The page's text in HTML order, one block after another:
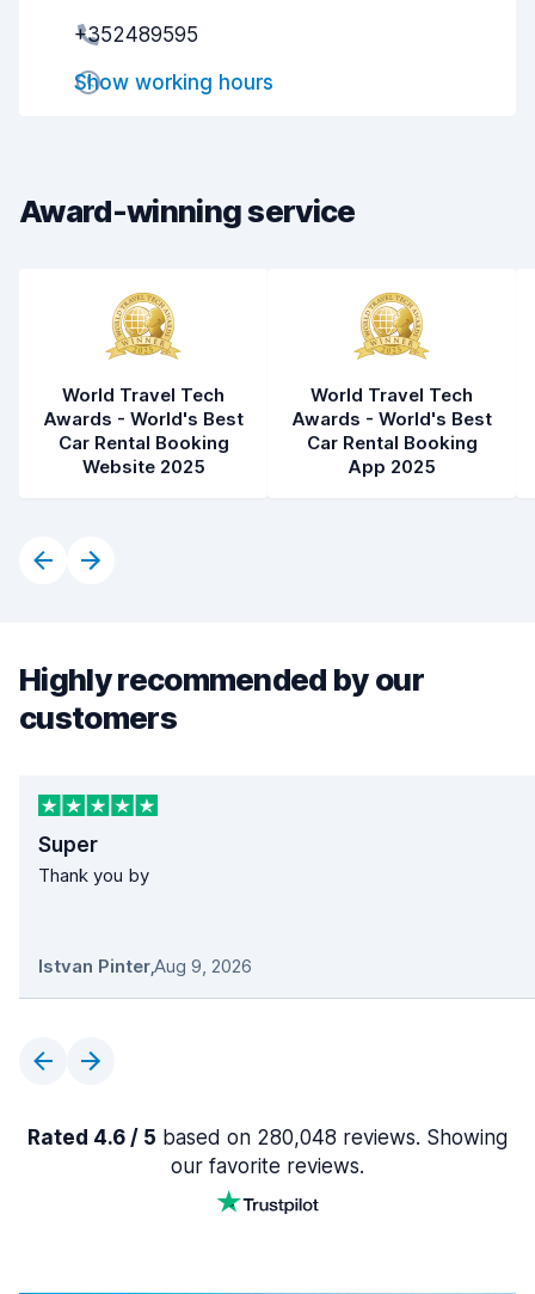
+352489595
Show working hours
Award-winning service
World Travel Tech
Awards - World's Best
Car Rental Booking
Website 2025
World Travel Tech
Awards - World's Best
Car Rental Booking
App 2025
Highly recommended by our
customers
Super
Thank you by
Istvan Pinter,Aug 9, 2026
Rated 4.6 / 5 based on 280,048 reviews. Showing
our favorite reviews.